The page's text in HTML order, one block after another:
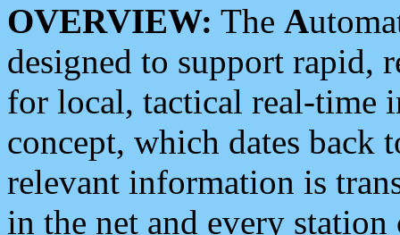
OVERVIEW: The A
designed to support rapid,
for local, tactical real-time
concept, which dates back
relevant information is
in the net and every